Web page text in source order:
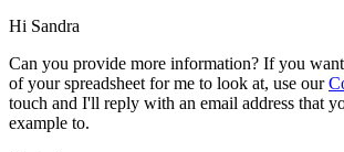
Hi Sandra
Can you provide more information? If you
of your spreadsheet for me to look at, use our
touch and I'll reply with an email address that
example to.